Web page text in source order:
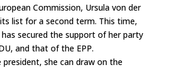
Commission, Ursula von der
list for a second term. This time,
has secured the support of her party
and that of the EPP.
she can draw on the